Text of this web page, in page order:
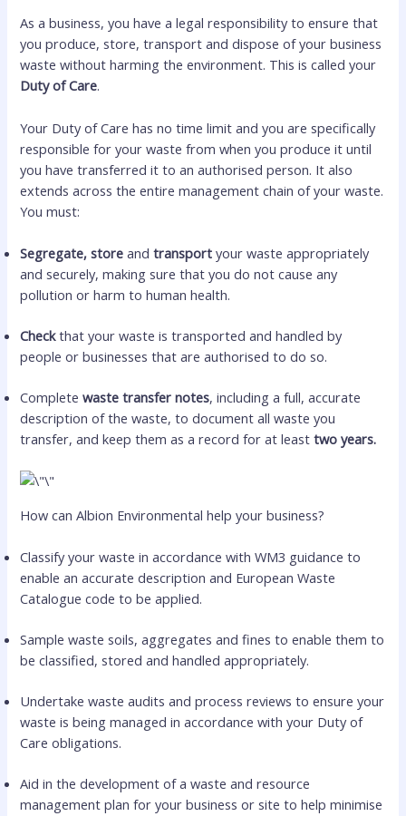
As a business, you have a legal responsibility to ensure that
you produce, store, transport and dispose of your business
waste without harming the environment. This is called your
Duty of Care.
Your Duty of Care has no time limit and you are specifically
responsible for your waste from when you produce it until
you have transferred it to an authorised person. It also
extends across the entire management chain of your waste.
You must:
Segregate, store andtransport your waste appropriately
and securely, making sure that you do not cause any
pollution or harm to human health.
Checkthat your waste is transported and handled by
people or businesses that are authorised to do so.
Completewaste transfer notes, including a full, accurate
description of the waste, to document all waste you
transfer, and keep them as a record for at leasttwo years.
How can Albion Environmental help your business?
Classify your waste in accordance with WM3 guidance to
enable an accurate description and European Waste
Catalogue code to be applied.
Sample waste soils, aggregates and fines to enable them to
be classified, stored and handled appropriately.
Undertake waste audits and process reviews to ensure your
waste is being managed in accordance with your Duty of
Care obligations.
Aid in the development of a waste and resource
management plan for your business or site to help minimise